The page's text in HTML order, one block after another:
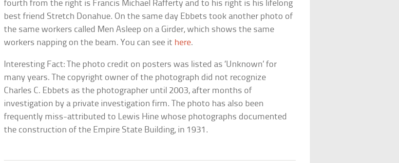
fourth from the right is Francis Michael Rafferty and to his right is his lifelong
best friend Stretch Donahue. On the same day Ebbets took another photo of
the same workers called Men Asleep on a Girder, which shows the same
workers napping on the beam. You can see it here.
Interesting Fact: The photo credit on posters was listed as ‘Unknown’ for
many years. The copyright owner of the photograph did not recognize
Charles C. Ebbets as the photographer until 2003, after months of
investigation by a private investigation firm. The photo has also been
frequently miss-attributed to Lewis Hine whose photographs documented
the construction of the Empire State Building, in 1931.